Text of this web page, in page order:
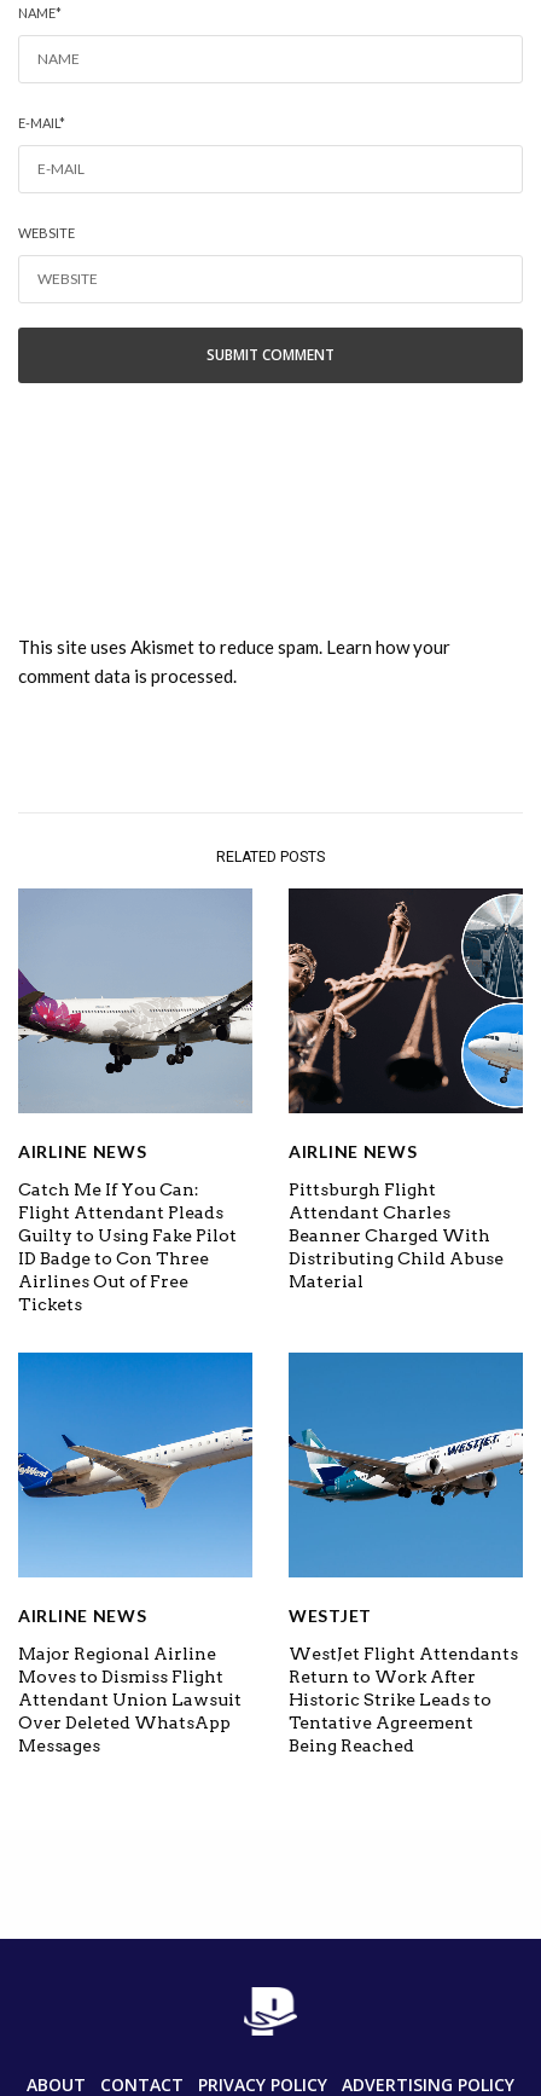
NAME*
E-MAIL*
WEBSITE
This site uses Akismet to reduce spam. Learn how your
comment data is processed.
RELATED POSTS
AIRLINE NEWS
Catch Me If You Can:
Flight Attendant Pleads
Guilty to Using Fake Pilot
ID Badge to Con Three
Airlines Out of Free
Tickets
AIRLINE NEWS
Pittsburgh Flight
Attendant Charles
Beanner Charged With
Distributing Child Abuse
Material
AIRLINE NEWS
Major Regional Airline
Moves to Dismiss Flight
Attendant Union Lawsuit
Over Deleted WhatsApp
Messages
WESTJET
WestJet Flight Attendants
Return to Work After
Historic Strike Leads to
Tentative Agreement
Being Reached
ABOUT CONTACT PRIVACY POLICY ADVERTISING POLICY